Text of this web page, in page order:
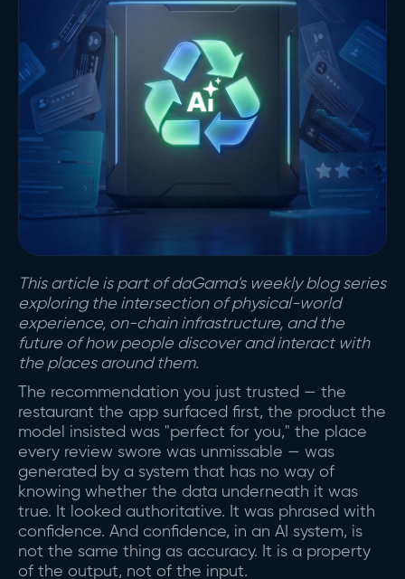
This article is part of daGama's weekly blog series
exploring the intersection of physical-world
experience, on-chain infrastructure, and the
future of how people discover and interact with
the places around them.
The recommendation you just trusted — the
restaurant the app surfaced first, the product the
model insisted was "perfect for you," the place
every review swore was unmissable — was
generated by a system that has no way of
knowing whether the data underneath it was
true. It looked authoritative. It was phrased with
confidence. And confidence, in an AI system, is
not the same thing as accuracy. It is a property
of the output, not of the input.